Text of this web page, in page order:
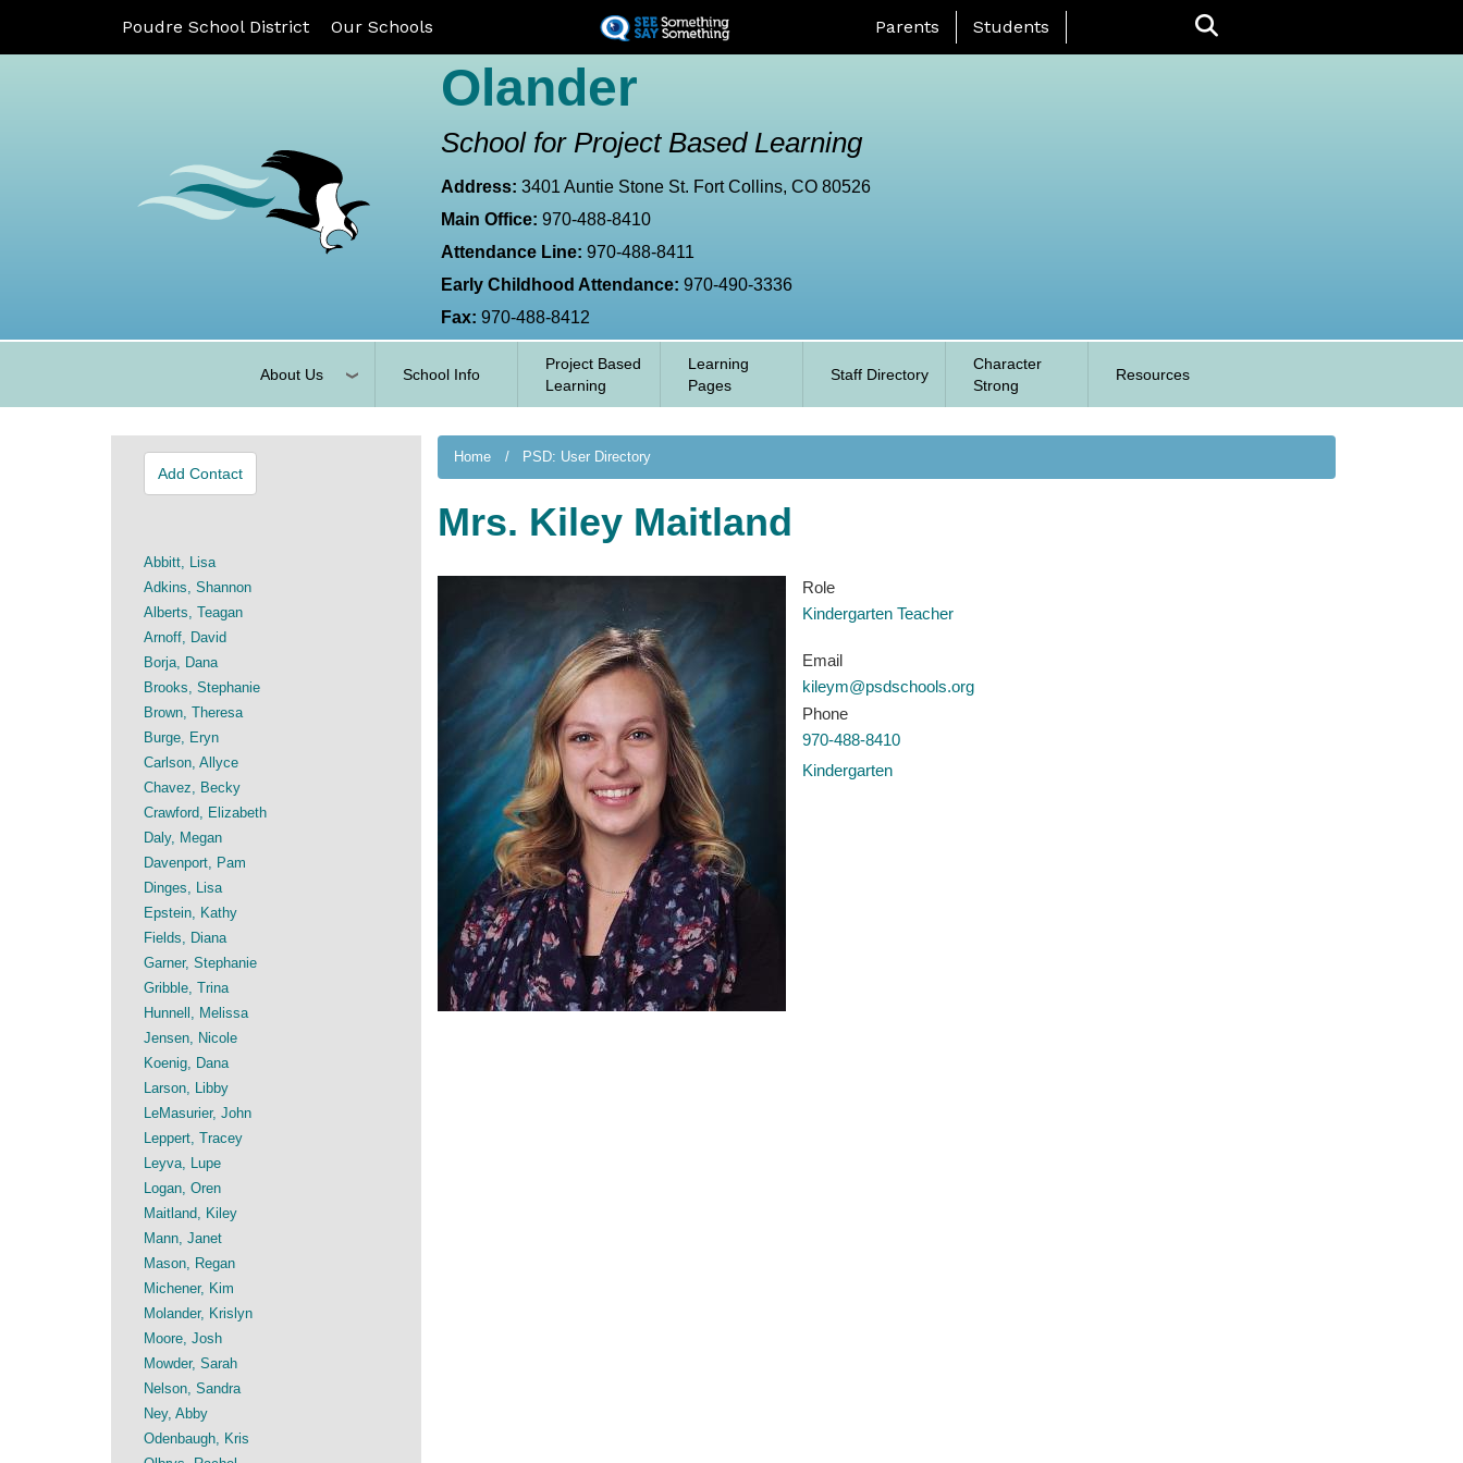
Poudre School District Our Schools Landing Page Menu
Parents Students
Olander
School for Project Based Learning
Address: 3401 Auntie Stone St. Fort Collins, CO 80526
Main Office: 970-488-8410
Attendance Line: 970-488-8411
Early Childhood Attendance: 970-490-3336
Fax: 970-488-8412
About Us School Info
Project Based
Learning
Learning
Pages
Staff Directory
Character
Strong
Resources
Home PSD: User Directory
Mrs. Kiley Maitland
Role
Kindergarten Teacher
Email
kileym@psdschools.org
Phone
970-488-8410
Kindergarten
Add Contact
Abbitt, Lisa
Adkins, Shannon
Alberts, Teagan
Arnoff, David
Borja, Dana
Brooks, Stephanie
Brown, Theresa
Burge, Eryn
Carlson, Allyce
Chavez, Becky
Crawford, Elizabeth
Daly, Megan
Davenport, Pam
Dinges, Lisa
Epstein, Kathy
Fields, Diana
Garner, Stephanie
Gribble, Trina
Hunnell, Melissa
Jensen, Nicole
Koenig, Dana
Larson, Libby
LeMasurier, John
Leppert, Tracey
Leyva, Lupe
Logan, Oren
Maitland, Kiley
Mann, Janet
Mason, Regan
Michener, Kim
Molander, Krislyn
Moore, Josh
Mowder, Sarah
Nelson, Sandra
Ney, Abby
Odenbaugh, Kris